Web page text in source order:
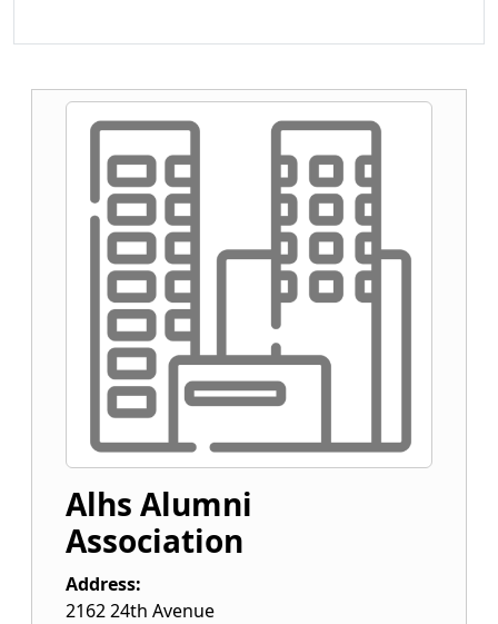
Alhs Alumni
Association
Address:
2162 24th Avenue